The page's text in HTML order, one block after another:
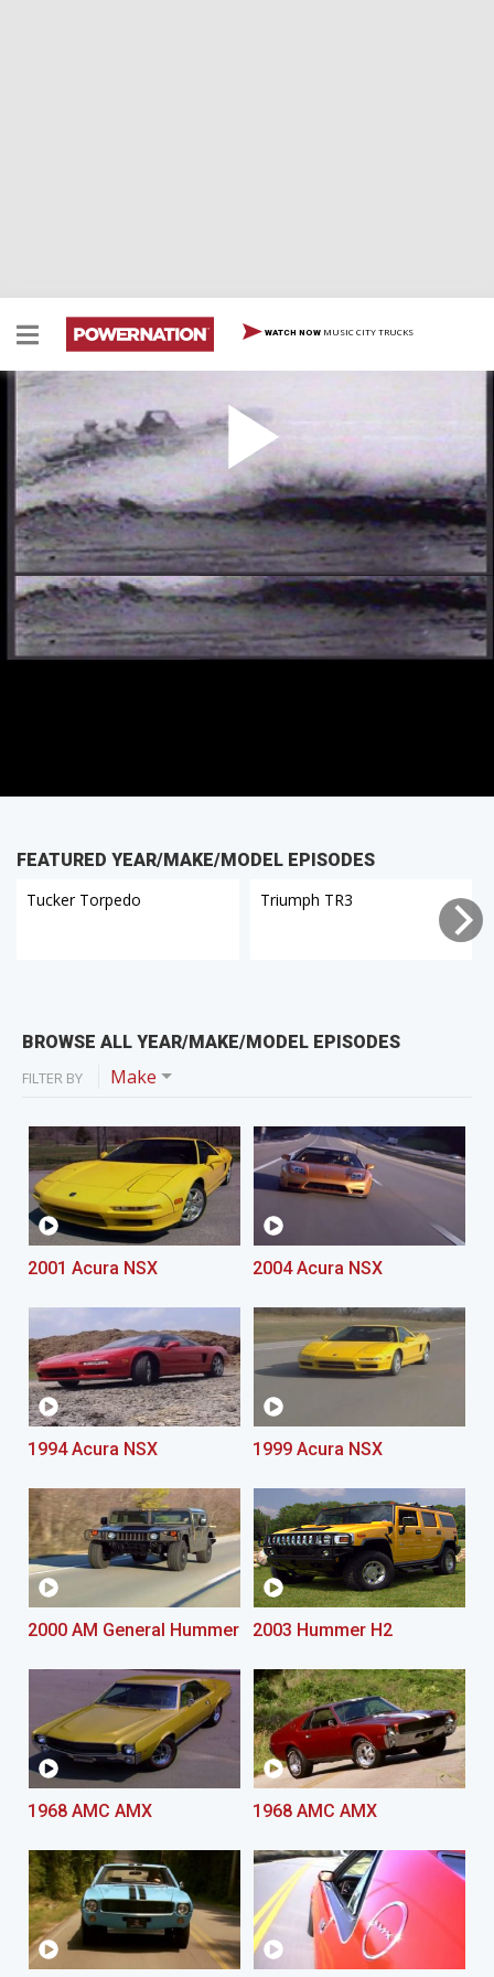
WATCH NOW MUSIC CITY TRUCKS
History of Jeeps
History of Jeeps
FEATURED YEAR/MAKE/MODEL EPISODES
Tucker Torpedo
Triumph TR3
BROWSE ALL YEAR/MAKE/MODEL EPISODES
FILTER BY Make
2001 Acura NSX 2004 Acura NSX
1994 Acura NSX 1999 Acura NSX
2000 AM General Hummer 2003 Hummer H2
1968 AMC AMX 1968 AMC AMX